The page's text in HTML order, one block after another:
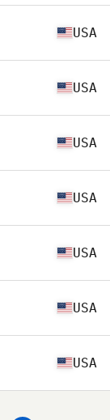
USA
USA
USA
USA
USA
USA
USA